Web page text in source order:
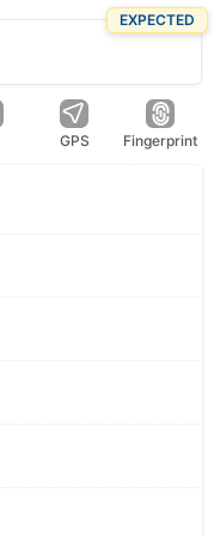
EXPECTED
GPS Fingerprint